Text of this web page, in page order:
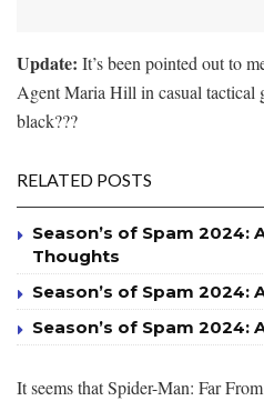
Update: It’s been pointed out to
Agent Maria Hill in casual tactical
black???
RELATED POSTS
Season’s of Spam 2024:
Thoughts
Season’s of Spam 2024:
Season’s of Spam 2024:
It seems that Spider-Man: Far